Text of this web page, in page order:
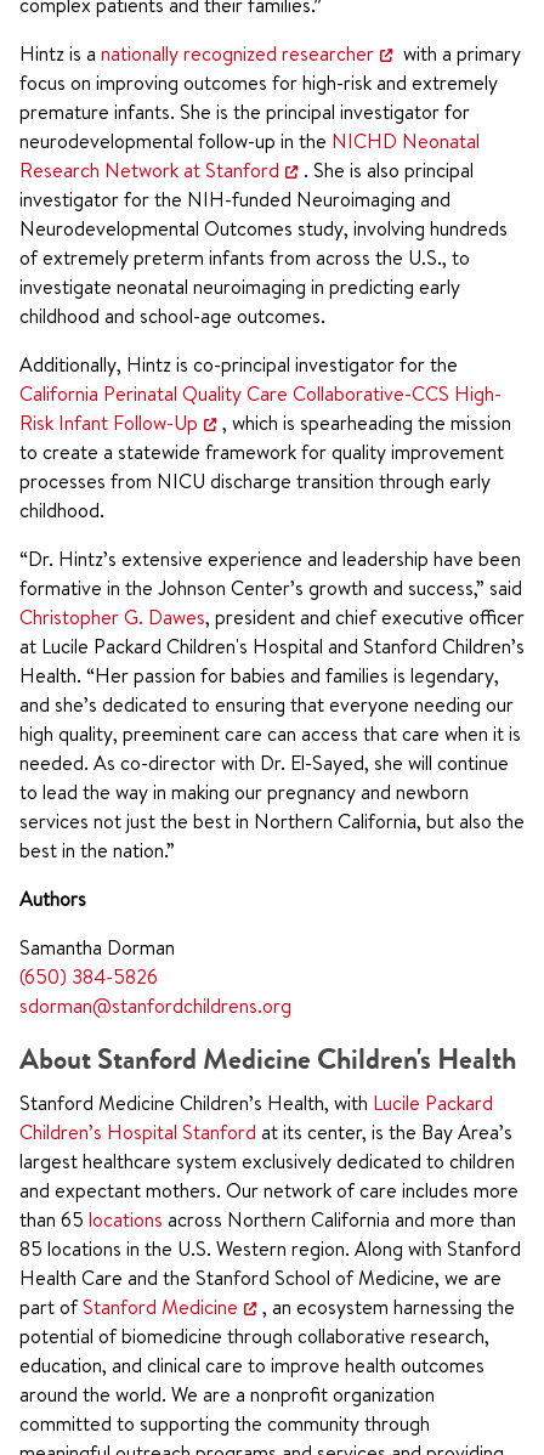
Hintz is a nationally recognized researcher
with a primary
focus on improving outcomes for high-risk and extremely
premature infants. She is the principal investigator for
neurodevelopmental follow-up in the NICHD Neonatal
Research Network at Stanford
. She is also principal
investigator for the NIH-funded Neuroimaging and
Neurodevelopmental Outcomes study, involving hundreds
of extremely preterm infants from across the U.S., to
investigate neonatal neuroimaging in predicting early
childhood and school-age outcomes.
Additionally, Hintz is co-principal investigator for the
California Perinatal Quality Care Collaborative-CCS High-
Risk Infant Follow-Up
, which is spearheading the mission
to create a statewide framework for quality improvement
processes from NICU discharge transition through early
childhood.
“Dr. Hintz’s extensive experience and leadership have been
formative in the Johnson Center’s growth and success,” said
Christopher G. Dawes, president and chief executive officer
at Lucile Packard Children's Hospital and Stanford Children’s
Health. “Her passion for babies and families is legendary,
and she’s dedicated to ensuring that everyone needing our
high quality, preeminent care can access that care when it is
needed. As co-director with Dr. El-Sayed, she will continue
to lead the way in making our pregnancy and newborn
services not just the best in Northern California, but also the
best in the nation.”
Authors
Samantha Dorman
(650) 384-5826
sdorman@stanfordchildrens.org
About Stanford Medicine Children's Health
Stanford Medicine Children’s Health, with Lucile Packard
Children’s Hospital Stanford at its center, is the Bay Area’s
largest healthcare system exclusively dedicated to children
and expectant mothers. Our network of care includes more
than 65 locations across Northern California and more than
85 locations in the U.S. Western region. Along with Stanford
Health Care and the Stanford School of Medicine, we are
part ofStanford Medicine
, an ecosystem harnessing the
potential of biomedicine through collaborative research,
education, and clinical care to improve health outcomes
around the world. We are a nonprofit organization
committed to supporting the community through